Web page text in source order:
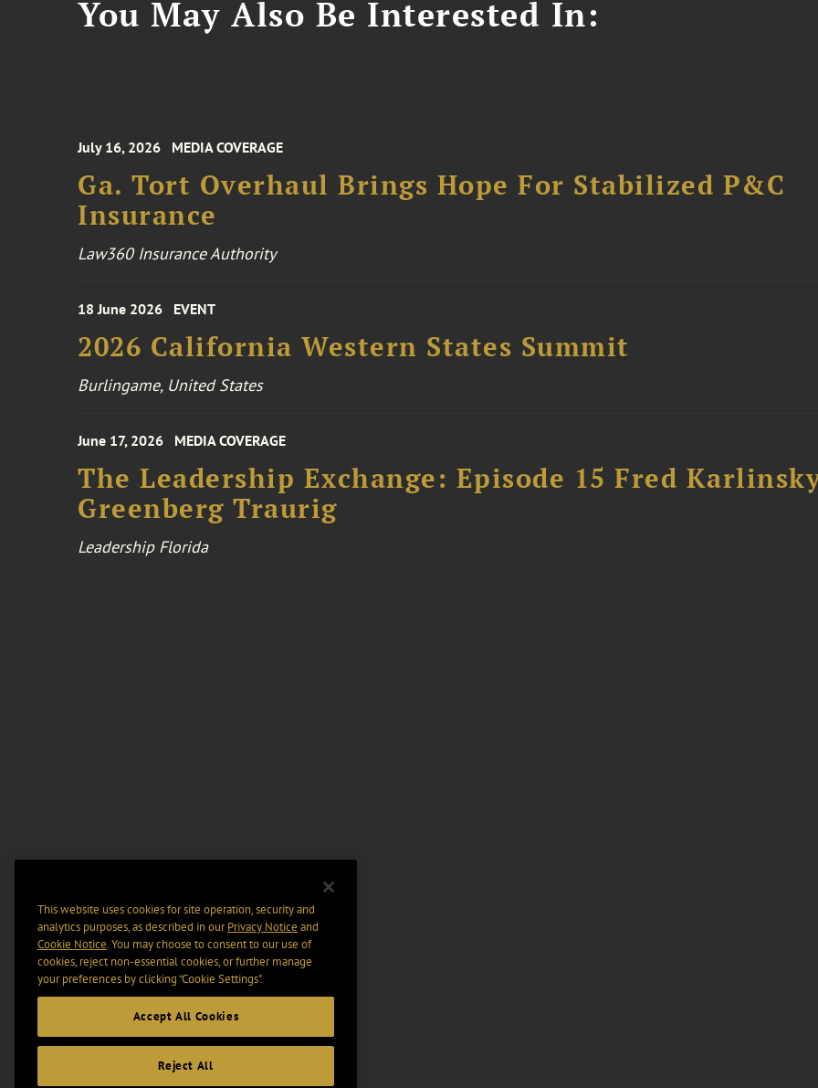
You May Also Be Interested In:
July 16, 2026 MEDIA COVERAGE
Ga. Tort Overhaul Brings Hope For Stabilized P&C
Insurance
Law360 Insurance Authority
18 June 2026 EVENT
2026 California Western States Summit
Burlingame, United States
June 17, 2026 MEDIA COVERAGE
The Leadership Exchange: Episode 15 Fred
Greenberg Traurig
Leadership Florida
This website uses cookies for site operation, security and
analytics purposes, as described in ourPrivacy Notice and
Cookie Notice. You may choose to consent to our use of
cookies, reject non-essential cookies, or further manage
your preferences by clicking “Cookie Settings".
Accept All Cookies
Reject All